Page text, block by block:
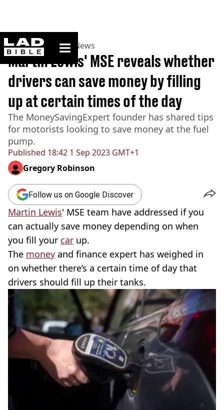
ladbible homepage
Home>News >UK News
Published 18:42 1 Sep 2023 GMT+1
Martin Lewis' MSE reveals whether
drivers can save money by filling
up at certain times of the day
The MoneySavingExpert founder has shared tips
for motorists looking to save money at the fuel
pump.
Gregory Robinson
Follow us on Google Discover
Martin Lewis' MSE team have addressed if you
can actually save money depending on when
you fill your car up.
The money and finance expert has weighed in
on whether there’s a certain time of day that
drivers should fill up their tanks.